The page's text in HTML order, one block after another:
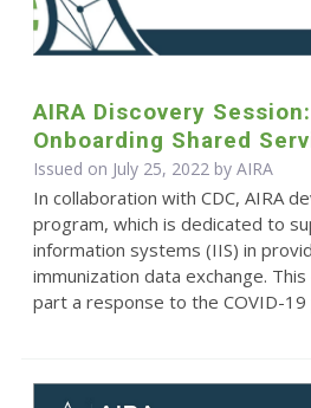
AIRA Discovery Session:
Onboarding Shared
Issued on July 25, 2022 by AIRA
In collaboration with CDC, AIRA
program, which is dedicated to
information systems (IIS) in
immunization data exchange.
part a response to the COVID-19